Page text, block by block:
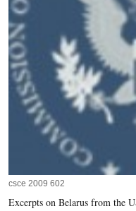
csce 2009 602
Excerpts on Belarus from the